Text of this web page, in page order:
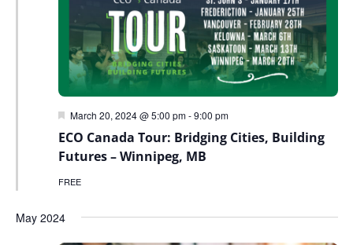
ECO Canada Tour: Bridging Cities, Building
Futures – Winnipeg, MB
Featured
March 20, 2024 @ 5:00 pm-9:00 pm
FREE
May 2024